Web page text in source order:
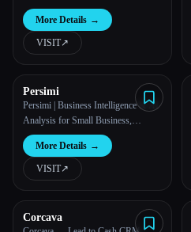
More Details →
VISIT↗︎
Persimi
Persimi | Business Intelligence & AI
Analysis for Small Business,
Startups & Agencies
More Details →
VISIT↗︎
Corcava